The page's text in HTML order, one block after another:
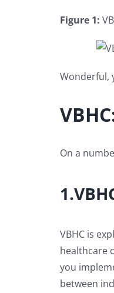
Figure 1:
Wonderful,
On a
VBHC is
healthcare
you
between